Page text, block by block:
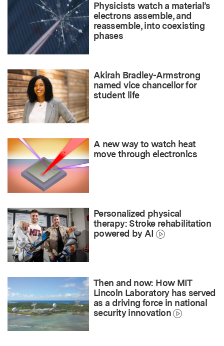
Physicists watch a material’s
electrons assemble, and
reassemble, into coexisting
phases
Akirah Bradley-Armstrong
named vice chancellor for
student life
A new way to watch heat
move through electronics
Personalized physical
therapy: Stroke rehabilitation
powered by AI
Then and now: How MIT
Lincoln Laboratory has served
as a driving force in national
security innovation